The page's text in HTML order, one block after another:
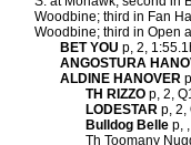
Woodbine; third in Fan
Woodbine; third in Open
BET YOU p, 2,
ANGOSTURA
ALDINE HANOVER
TH RIZZO p, 2,
LODESTAR p, 2,
Bulldog Belle p,
Th Toomany